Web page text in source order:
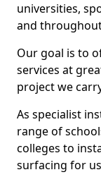
universities,
and
Our goal is to
services at
project we
As specialist
range of
colleges to
surfacing for